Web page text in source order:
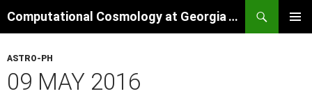
to
Computational Cosmology at Georgia Tech
ASTRO-PH
09 MAY 2016